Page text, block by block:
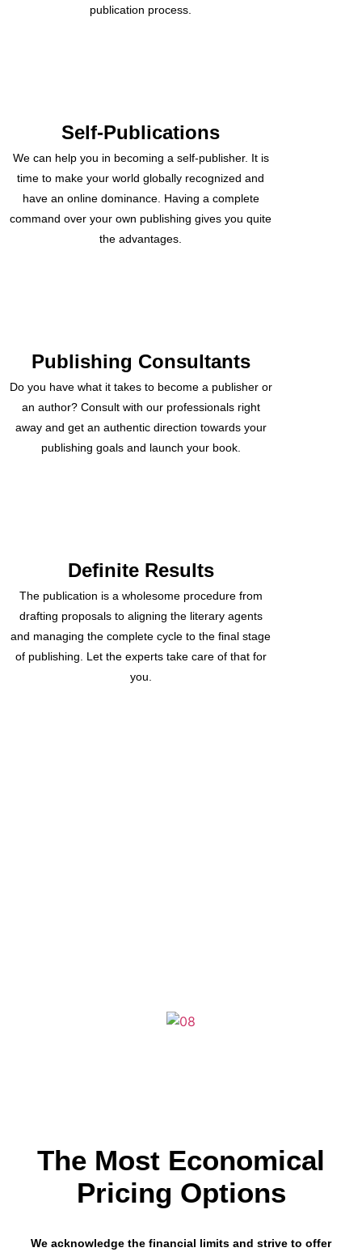
publication process.
Self-Publications
We can help you in becoming a self-publisher. It is
time to make your world globally recognized and
have an online dominance. Having a complete
command over your own publishing gives you quite
the advantages.
Publishing Consultants
Do you have what it takes to become a publisher or
an author? Consult with our professionals right
away and get an authentic direction towards your
publishing goals and launch your book.
Definite Results
The publication is a wholesome procedure from
drafting proposals to aligning the literary agents
and managing the complete cycle to the final stage
of publishing. Let the experts take care of that for
you.
The Most Economical
Pricing Options
We acknowledge the financial limits and strive to offer